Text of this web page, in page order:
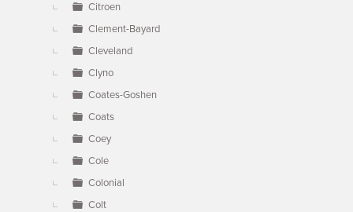
Citroen
Clement-Bayard
Cleveland
Clyno
Coates-Goshen
Coats
Coey
Cole
Colonial
Colt